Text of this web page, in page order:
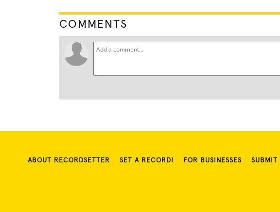
COMMENTS
ABOUT RECORDSETTER SET A RECORD! FOR BUSINESSES SUBMIT